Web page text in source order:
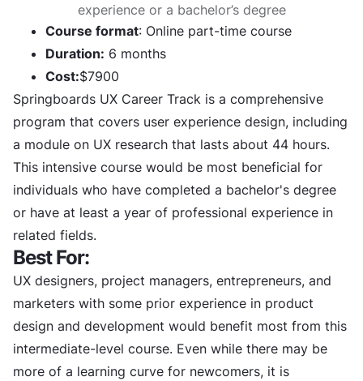
experience or a bachelor’s degree
Course format: Online part-time course
Duration: 6 months
Cost:$7900
Springboards UX Career Track is a comprehensive
program that covers user experience design, including
a module on UX research that lasts about 44 hours.
This intensive course would be most beneficial for
individuals who have completed a bachelor's degree
or have at least a year of professional experience in
related fields.
Best For:
UX designers, project managers, entrepreneurs, and
marketers with some prior experience in product
design and development would benefit most from this
intermediate-level course. Even while there may be
more of a learning curve for newcomers, it is